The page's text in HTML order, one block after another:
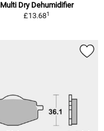
Multi Dry Dehumidifier
£13.681